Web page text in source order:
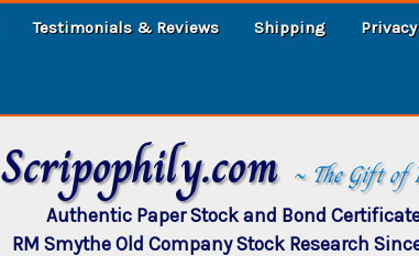
Testimonials & Reviews Shipping
Scripophily.com ~ The Gift of
Authentic Paper Stock and Bond
RM Smythe Old Company Stock Research